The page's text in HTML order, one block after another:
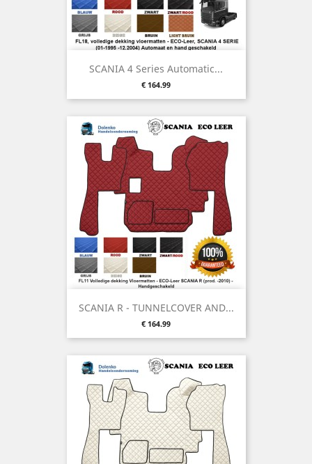
SCANIA 4 Series Automatic...
Price
€ 164.99
SCANIA R - TUNNELCOVER AND...
Price
€ 164.99